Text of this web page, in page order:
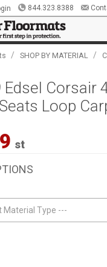
844.323.8388
/ SHOP BY MATERIAL /
Edsel Corsair
Loop
st
Material Type ---